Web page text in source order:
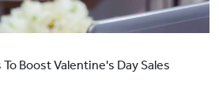
Boost Valentine's Day Sales